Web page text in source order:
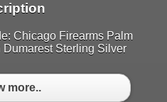
Chicago Firearms Palm
Dumarest Sterling Silver
more..